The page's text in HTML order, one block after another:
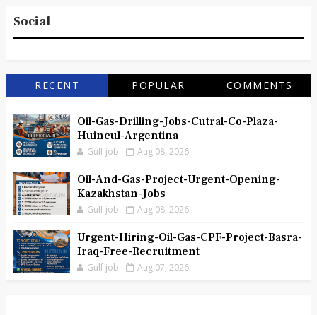
Social
RECENT POPULAR COMMENTS
Oil-Gas-Drilling-Jobs-Cutral-Co-Plaza-
Huincul-Argentina
Gulf job Aug 08, 2026
Oil-And-Gas-Project-Urgent-Opening-
Kazakhstan-Jobs
Gulf job Aug 08, 2026
Urgent-Hiring-Oil-Gas-CPF-Project-Basra-
Iraq-Free-Recruitment
Gulf job Aug 07, 2026